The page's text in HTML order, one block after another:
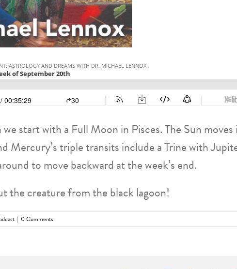
start with a Full Moon in Pisces. The Sun
Mercury’s triple transits include a Trine with
to move backward at the week’s end.
the creature from the black lagoon!
| 0 Comments